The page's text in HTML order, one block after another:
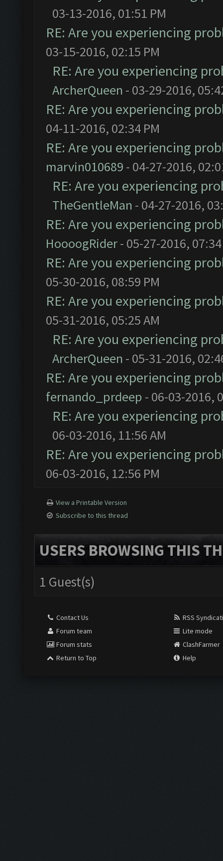
03-13-2016, 01:51 PM
RE: Are you experiencing
03-15-2016, 02:15 PM
RE: Are you experiencing
ArcherQueen - 03-29-2016,
RE: Are you experiencing
04-11-2016, 02:34 PM
RE: Are you experiencing
marvin010689 - 04-27-2016,
RE: Are you experiencing
TheGentleMan - 04-27-2016,
RE: Are you experiencing
HoooogRider- 05-27-2016,
RE: Are you experiencing
05-30-2016, 08:59 PM
RE: Are you experiencing
05-31-2016, 05:25 AM
RE: Are you experiencing
ArcherQueen - 05-31-2016,
RE: Are you experiencing
fernando_prdeep - 06-03-2016,
RE: Are you experiencing
06-03-2016, 11:56 AM
RE: Are you experiencing
06-03-2016, 12:56 PM
View a Printable Version
Subscribe to this thread
USERS BROWSING THIS
1 Guest(s)
Contact Us
Forum team
Forum stats
Return to Top
RSS
Lite mode
ClashFarmer
Help